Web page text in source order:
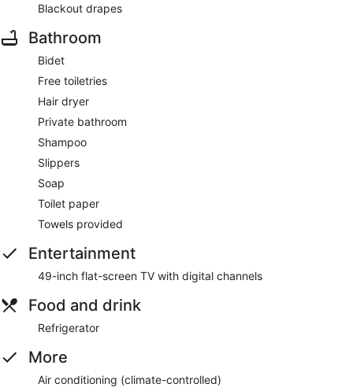
Blackout drapes
Bathroom
Bidet
Free toiletries
Hair dryer
Private bathroom
Shampoo
Slippers
Soap
Toilet paper
Towels provided
Entertainment
49-inch flat-screen TV with digital channels
Food and drink
Refrigerator
More
Air conditioning (climate-controlled)